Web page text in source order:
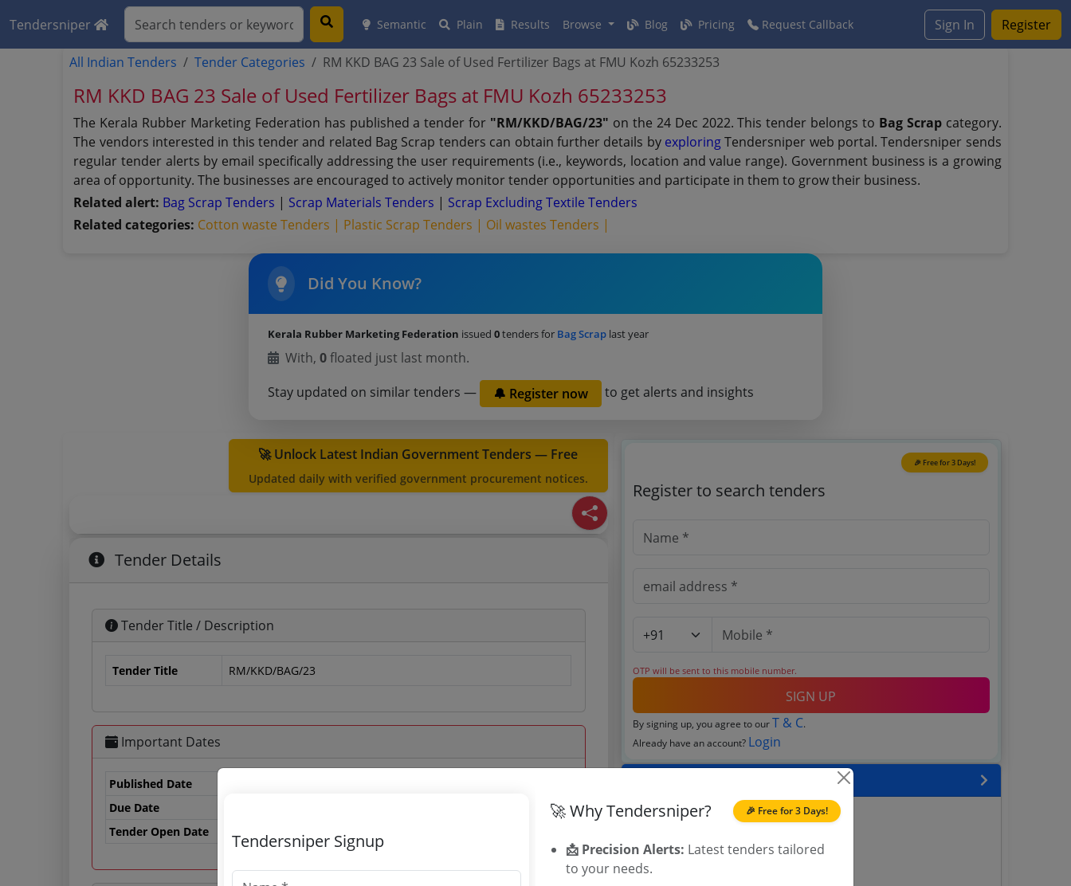
Tendersniper Semantic Plain Results Browse Blog Pricing Request Callback Sign In Register
All Indian Tenders Tender Categories RM KKD BAG 23 Sale of Used Fertilizer Bags at FMU Kozh 65233253
RM KKD BAG 23 Sale of Used Fertilizer Bags at FMU Kozh 65233253
The Kerala Rubber Marketing Federation has published a tender for "RM/KKD/BAG/23" on the 24 Dec 2022. This tender belongs to Bag Scrapcategory.
The vendors interested in this tender and related Bag Scrap tenders can obtain further details by exploringTendersniper web portal. Tendersniper sends
regular tender alerts by email specifically addressing the user requirements (i.e., keywords, location and value range). Government business is a growing
area of opportunity. The businesses are encouraged to actively monitor tender opportunities and participate in them to grow their business.
Related alert: Bag Scrap Tenders | Scrap Materials Tenders | Scrap Excluding Textile Tenders
Related categories: Cotton waste Tenders | Plastic Scrap Tenders | Oil wastes Tenders |
Did You Know?
Kerala Rubber Marketing Federation issued 0tenders for Bag Scrap last year
With, 0floated just last month.
Stay updated on similar tenders —
🔔 Register now to get alerts and insights
🚀 Unlock Latest Indian Government Tenders — Free
Updated daily with verified government procurement notices.
Tender Details
Tender Title / Description
Tender Title RM/KKD/BAG/23
Important Dates
Published Date
Due Date
Tender Open Date
🎉 Free for 3 Days!
Register to search tenders
OTP will be sent to this mobile number.
SIGN UP
By signing up, you agree to ourT & C.
Already have an account? Login
Karnataka Tenders
Telangana Tenders
Maharashtra Tenders
🎉 Free for 3 Days!
Tendersniper Signup
🚀 Why Tendersniper?
📩 Precision Alerts: Latest tenders tailored
to your needs.